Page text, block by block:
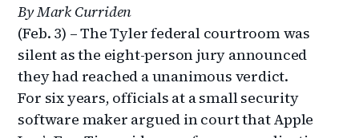
By Mark Curriden
(Feb. 3) – The Tyler federal courtroom was
silent as the eight-person jury announced
they had reached a unanimous verdict.
For six years, officials at a small security
software maker argued in court that Apple